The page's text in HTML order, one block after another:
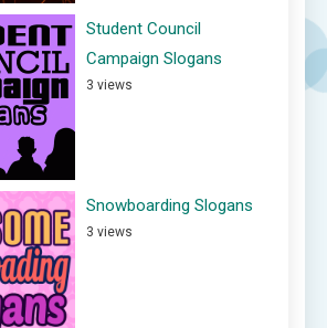
Student Council
Campaign Slogans
3 views
Snowboarding Slogans
3 views